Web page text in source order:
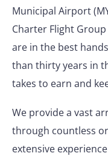
Municipal Airport
Charter Flight Group
are in the best
than thirty years in
takes to earn and
We provide a vast
through countless
extensive